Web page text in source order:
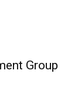
Group